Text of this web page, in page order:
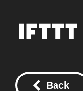
Back